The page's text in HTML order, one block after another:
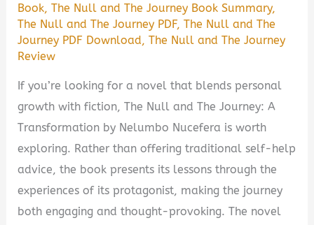
Book,The Null and The Journey Book Summary,
The Null and The Journey PDF,The Null and The
Journey PDF Download,The Null and The Journey
Review
If you’re looking for a novel that blends personal
growth with fiction, The Null and The Journey: A
Transformation by Nelumbo Nucefera is worth
exploring. Rather than offering traditional self-help
advice, the book presents its lessons through the
experiences of its protagonist, making the journey
both engaging and thought-provoking. The novel